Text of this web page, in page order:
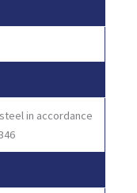
in accordance